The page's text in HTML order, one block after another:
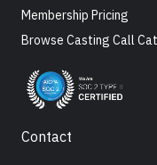
Membership Pricing
Browse Casting Call
Contact